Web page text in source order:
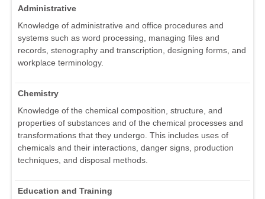
Administrative
Knowledge of administrative and office procedures and
systems such as word processing, managing files and
records, stenography and transcription, designing forms, and
workplace terminology.
Chemistry
Knowledge of the chemical composition, structure, and
properties of substances and of the chemical processes and
transformations that they undergo. This includes uses of
chemicals and their interactions, danger signs, production
techniques, and disposal methods.
Education and Training